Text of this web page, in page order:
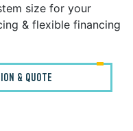
size for your
& flexible financing
& QUOTE